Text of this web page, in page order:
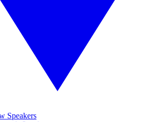
Speakers